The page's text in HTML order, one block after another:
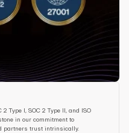
Type I, SOC 2 Type II, and ISO
in our commitment to
partners trust intrinsically.